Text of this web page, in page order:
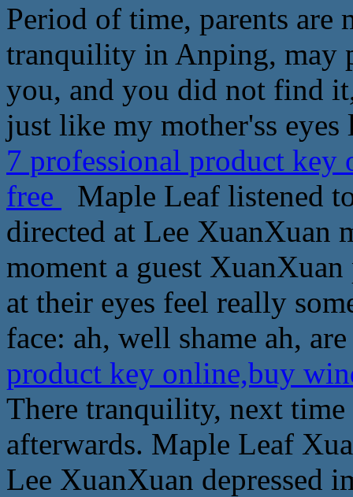
Period of time, parents are
tranquility in Anping, may
you, and you did not find
just like my mother'ss
7 professional product
free
Maple Leaf listened
directed at Lee XuanXuan
moment a guest
at their eyes feel really
face: ah, well shame ah,
product key online,buy
There tranquility, next
afterwards. Maple Leaf
Lee XuanXuan depressed